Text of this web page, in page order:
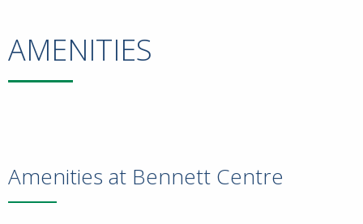
AMENITIES
Amenities at Bennett Centre